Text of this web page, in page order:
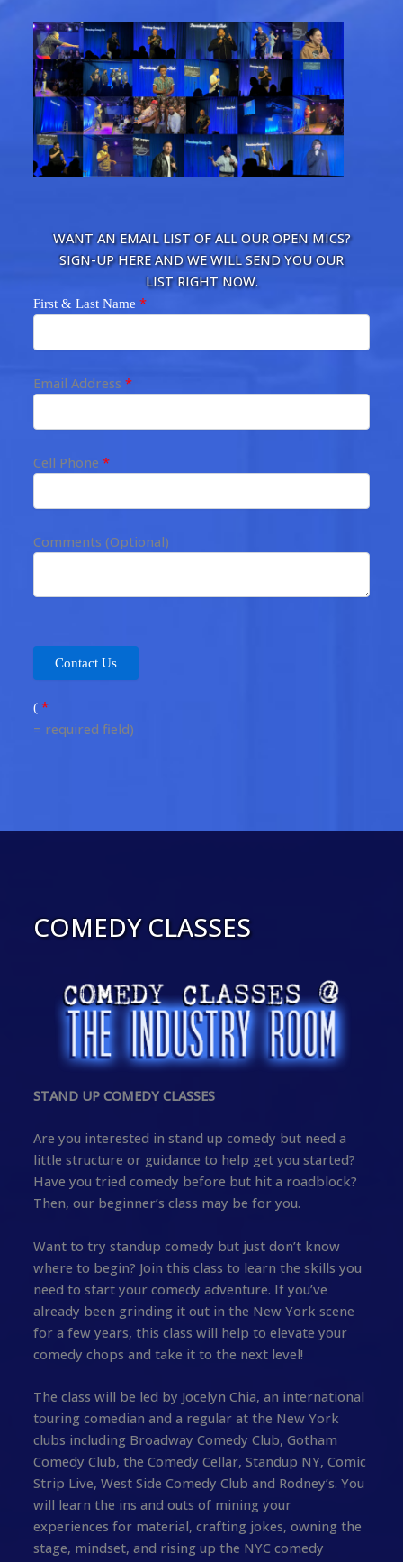
WANT AN EMAIL LIST OF ALL OUR OPEN MICS?
SIGN-UP HERE AND WE WILL SEND YOU OUR
LIST RIGHT NOW.
First & Last Name *
Email Address *
Cell Phone *
Comments (Optional)
( *
= required field)
COMEDY CLASSES
STAND UP COMEDY CLASSES
Are you interested in stand up comedy but need a
little structure or guidance to help get you started?
Have you tried comedy before but hit a roadblock?
Then, our beginner’s class may be for you.
Want to try standup comedy but just don’t know
where to begin? Join this class to learn the skills you
need to start your comedy adventure. If you’ve
already been grinding it out in the New York scene
for a few years, this class will help to elevate your
comedy chops and take it to the next level!
The class will be led by Jocelyn Chia, an international
touring comedian and a regular at the New York
clubs including Broadway Comedy Club, Gotham
Comedy Club, the Comedy Cellar, Standup NY, Comic
Strip Live, West Side Comedy Club and Rodney’s. You
will learn the ins and outs of mining your
experiences for material, crafting jokes, owning the
stage, mindset, and rising up the NYC comedy